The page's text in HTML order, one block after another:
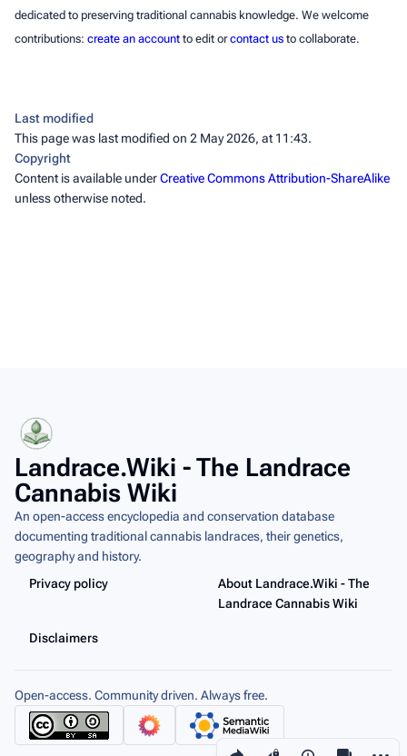
Share this page
dedicated to preserving traditional cannabis knowledge. We welcome
contributions: create an account to edit orcontact us to collaborate.
Last modified
This page was last modified on 2 May 2026, at 11:43.
Copyright
Content is available underCreative Commons Attribution-ShareAlike
unless otherwise noted.
Landrace.Wiki - The Landrace
Cannabis Wiki
An open-access encyclopedia and conservation database
documenting traditional cannabis landraces, their genetics,
geography and history.
Privacy policy
About Landrace.Wiki - The
Landrace Cannabis Wiki
Disclaimers
Open-access. Community driven. Always free.